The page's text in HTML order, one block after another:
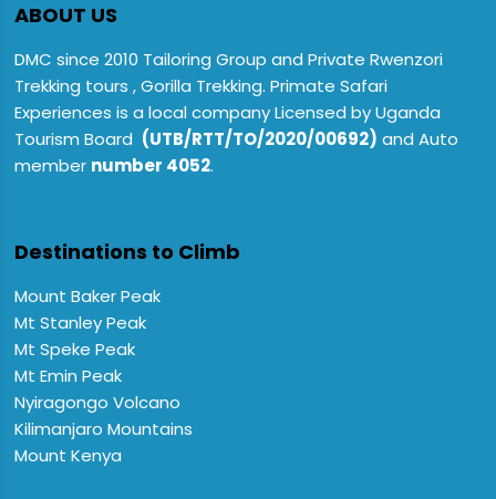
ABOUT US
DMC since 2010 Tailoring Group and Private Rwenzori
Trekking tours , Gorilla Trekking. Primate Safari
Experiences is a local company Licensed by Uganda
Tourism Board (UTB/RTT/TO/2020/00692) and Auto
member number 4052.
Destinations to Climb
Mount Baker Peak
Mt Stanley Peak
Mt Speke Peak
Mt Emin Peak
Nyiragongo Volcano
Kilimanjaro Mountains
Mount Kenya